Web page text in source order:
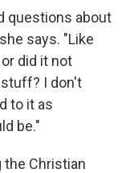
questions about
says. "Like
did it not
I don't
to it as
be."
the Christian